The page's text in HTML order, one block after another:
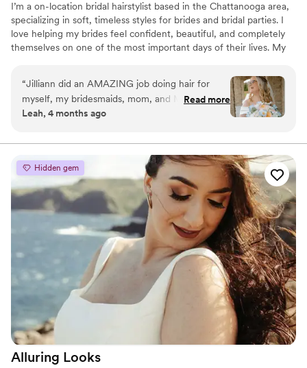
I’m a on-location bridal hairstylist based in the Chattanooga area,
specializing in soft, timeless styles for brides and bridal parties. I
love helping my brides feel confident, beautiful, and completely
themselves on one of the most important days of their lives. My
making sure every detail of your hair is picture-perfect. For
weekend on-location weddings, I do have a minimum booking
requirement and provide travel throughout the Chattanooga and
surrounding areas.
“Jilliann did an AMAZING job doing hair for
myself, my bridesmaids, mom, and MIL on my
wedding day!! Each of their hairstyles turned out
the hair trial to my wedding day, Jilliann was
very organized, attentive, and timely. Her
sweet, kind spirit was so calming on my
wedding morning. Truly could not recommend
her enough!”
Read more
Leah, 4 months ago
Hidden gem
Alluring Looks